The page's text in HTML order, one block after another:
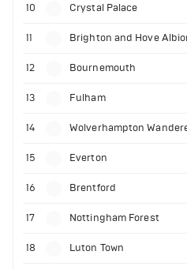
10 Crystal Palace
11 Brighton and Hove
12 Bournemouth
13 Fulham
14 Wolverhampton
15 Everton
16 Brentford
17 Nottingham Forest
18 Luton Town